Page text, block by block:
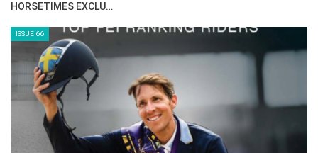
HORSETIMES EXCLU…
ISSUE 66